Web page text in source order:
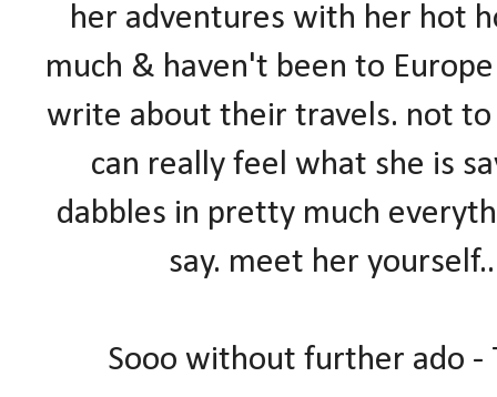
her adventures with her hot
much & haven't been to
write about their travels. not
can really feel what she is
dabbles in pretty much
say. meet her
Sooo without further ado